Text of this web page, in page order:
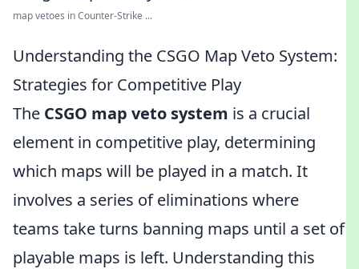
map vetoes in Counter-Strike ...
Understanding the CSGO Map Veto System:
Strategies for Competitive Play
The CSGO map veto system is a crucial
element in competitive play, determining
which maps will be played in a match. It
involves a series of eliminations where
teams take turns banning maps until a set of
playable maps is left. Understanding this